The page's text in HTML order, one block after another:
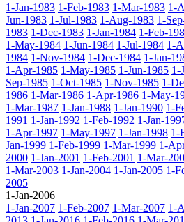
1-Jan-1983 1-Feb-1983 1-Mar-1983 1-
Jun-1983 1-Jul-1983 1-Aug-1983 1-
1983 1-Dec-1983 1-Jan-1984 1-Feb-
1-May-1984 1-Jun-1984 1-Jul-1984 1-
1984 1-Nov-1984 1-Dec-1984 1-Jan-
1-Apr-1985 1-May-1985 1-Jun-1985 1-
Sep-1985 1-Oct-1985 1-Nov-1985 1-
1986 1-Mar-1986 1-Apr-1986 1-May-
1-Mar-1987 1-Jan-1988 1-Jan-1990 1-
1991 1-Jan-1992 1-Feb-1992 1-Jan-
1-Apr-1997 1-May-1997 1-Jan-1998 1-
Jan-1999 1-Feb-1999 1-Mar-1999 1-
2000 1-Jan-2001 1-Feb-2001 1-Mar-
1-Mar-2003 1-Jan-2004 1-Jan-2005 1-
2005
1-Jan-2006
1-Jan-2007 1-Feb-2007 1-Mar-2007 1-